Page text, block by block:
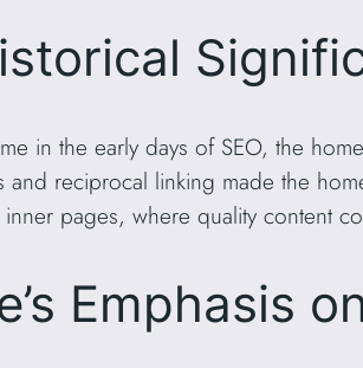
in the early days of SEO, the
and reciprocal linking made the
pages, where quality content
Emphasis